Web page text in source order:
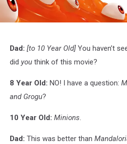
Dad: [to 10 Year Old] You haven’t
did you think of this movie?
8 Year Old: NO! I have a question:
and Grogu?
10 Year Old: Minions.
Dad: This was better than